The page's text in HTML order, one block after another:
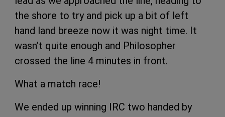
the shore to try and pick up a bit of left
hand land breeze now it was night time. It
wasn’t quite enough and Philosopher
crossed the line 4 minutes in front.
What a match race!
We ended up winning IRC two handed by